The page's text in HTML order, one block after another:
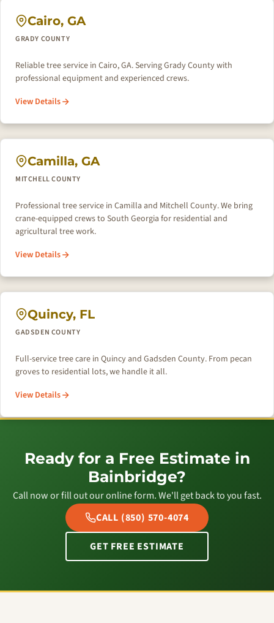
Cairo, GA
GRADY COUNTY
Reliable tree service in Cairo, GA. Serving Grady County with
professional equipment and experienced crews.
View Details
Camilla, GA
MITCHELL COUNTY
Professional tree service in Camilla and Mitchell County. We bring
crane-equipped crews to South Georgia for residential and
agricultural tree work.
View Details
Quincy, FL
GADSDEN COUNTY
Full-service tree care in Quincy and Gadsden County. From pecan
groves to residential lots, we handle it all.
View Details
Ready for a Free Estimate in
Bainbridge?
Call now or fill out our online form. We'll get back to you fast.
CALL (850) 570-4074
GET FREE ESTIMATE